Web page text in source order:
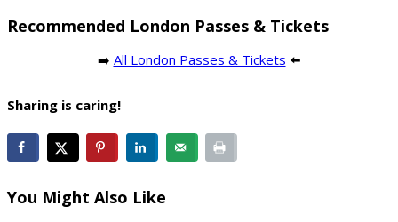
Recommended London Passes & Tickets
➡️ All London Passes & Tickets ⬅️
Sharing is caring!
You Might Also Like